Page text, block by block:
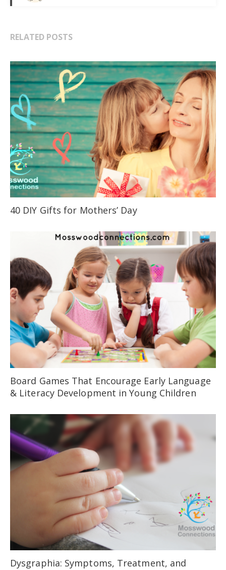
RELATED POSTS
40 DIY Gifts for Mothers’ Day
Board Games That Encourage Early Language
& Literacy Development in Young Children
Dysgraphia: Symptoms, Treatment, and